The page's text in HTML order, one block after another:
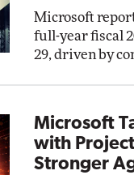
Microsoft
full-year fiscal
29, driven by
Microsoft
with
Stronger